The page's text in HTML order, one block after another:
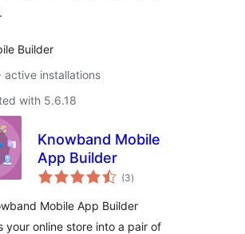
Builder
active installations
with 5.6.18
Knowband Mobile
App Builder
(3total
ratings
)
Mobile App Builder
your online store into a pair of